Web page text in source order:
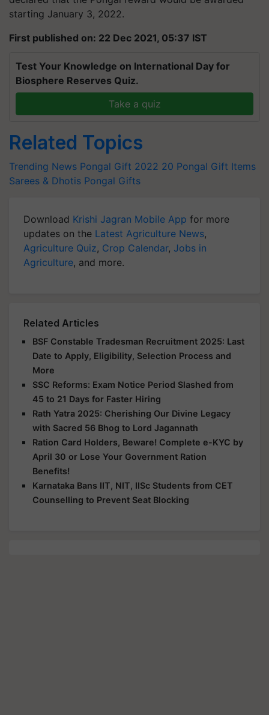
starting January 3, 2022.
First published on: 22 Dec 2021, 05:37 IST
Test Your Knowledge on International Day for
Biosphere Reserves Quiz.
Take a quiz
Related Topics
Trending News Pongal Gift 2022 20 Pongal Gift Items
Sarees & Dhotis Pongal Gifts
Download Krishi Jagran Mobile App for more
updates on the Latest Agriculture News,
Agriculture Quiz, Crop Calendar, Jobs in
Agriculture, and more.
Related Articles
BSF Constable Tradesman Recruitment 2025: Last
Date to Apply, Eligibility, Selection Process and
More
SSC Reforms: Exam Notice Period Slashed from
45 to 21 Days for Faster Hiring
Rath Yatra 2025: Cherishing Our Divine Legacy
with Sacred 56 Bhog to Lord Jagannath
Ration Card Holders, Beware! Complete e-KYC by
April 30 or Lose Your Government Ration
Benefits!
Karnataka Bans IIT, NIT, IISc Students from CET
Counselling to Prevent Seat Blocking